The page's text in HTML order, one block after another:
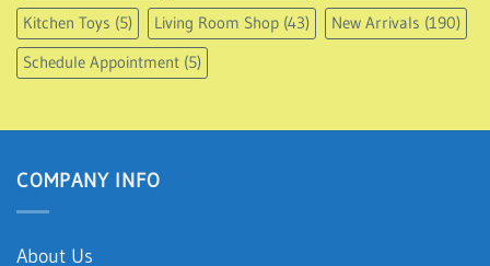
Kitchen Toys (5) Living Room Shop (43) New Arrivals (190)
Schedule Appointment (5)
COMPANY INFO
About Us